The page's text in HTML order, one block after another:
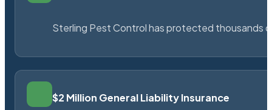
Sterling Pest Control has protected thousands
$2 Million General Liability Insurance